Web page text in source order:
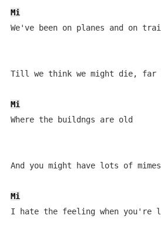
Mi
We've been on planes and on
Till we think we might die, far
Mi
Where the buildngs are old
And you might have lots of mimes
Mi
I hate the feeling when you're